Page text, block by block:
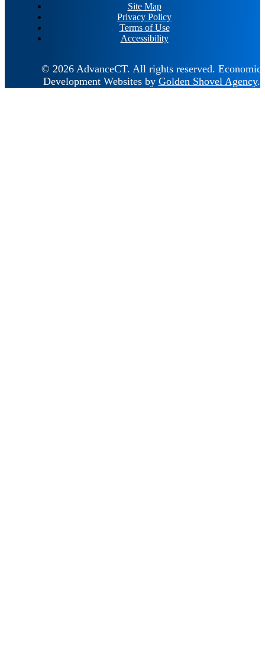
Site Map
Privacy Policy
Terms of Use
Accessibility
© 2026 AdvanceCT. All rights reserved. Economic
Development Websites by Golden Shovel Agency.